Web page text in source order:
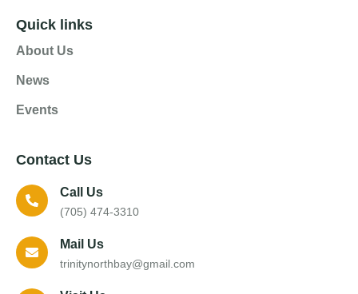
Quick links
About Us
News
Events
Contact Us
Call Us
(705) 474-3310
Mail Us
trinitynorthbay@gmail.com